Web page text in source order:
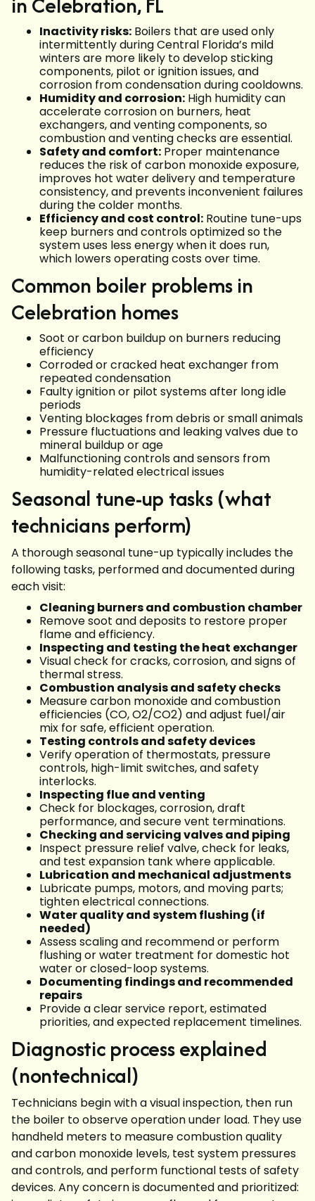
Inactivity risks: Boilers that are used only
intermittently during Central Florida’s mild
winters are more likely to develop sticking
components, pilot or ignition issues, and
corrosion from condensation during cooldowns.
Humidity and corrosion: High humidity can
accelerate corrosion on burners, heat
exchangers, and venting components, so
combustion and venting checks are essential.
Safety and comfort: Proper maintenance
reduces the risk of carbon monoxide exposure,
improves hot water delivery and temperature
consistency, and prevents inconvenient failures
during the colder months.
Efficiency and cost control: Routine tune-ups
keep burners and controls optimized so the
system uses less energy when it does run,
which lowers operating costs over time.
Common boiler problems in
Celebration homes
Soot or carbon buildup on burners reducing
efficiency
Corroded or cracked heat exchanger from
repeated condensation
Faulty ignition or pilot systems after long idle
periods
Venting blockages from debris or small animals
Pressure fluctuations and leaking valves due to
mineral buildup or age
Malfunctioning controls and sensors from
humidity-related electrical issues
Seasonal tune-up tasks (what
technicians perform)
A thorough seasonal tune-up typically includes the
following tasks, performed and documented during
each visit:
Cleaning burners and combustion chamber
Remove soot and deposits to restore proper
flame and efficiency.
Inspecting and testing the heat exchanger
Visual check for cracks, corrosion, and signs of
thermal stress.
Combustion analysis and safety checks
Measure carbon monoxide and combustion
efficiencies (CO, O2/CO2) and adjust fuel/air
mix for safe, efficient operation.
Testing controls and safety devices
Verify operation of thermostats, pressure
controls, high-limit switches, and safety
interlocks.
Inspecting flue and venting
Check for blockages, corrosion, draft
performance, and secure vent terminations.
Checking and servicing valves and piping
Inspect pressure relief valve, check for leaks,
and test expansion tank where applicable.
Lubrication and mechanical adjustments
Lubricate pumps, motors, and moving parts;
tighten electrical connections.
Water quality and system flushing (if
needed)
Assess scaling and recommend or perform
flushing or water treatment for domestic hot
water or closed-loop systems.
Documenting findings and recommended
repairs
Provide a clear service report, estimated
priorities, and expected replacement timelines.
Diagnostic process explained
(nontechnical)
Technicians begin with a visual inspection, then run
the boiler to observe operation under load. They use
handheld meters to measure combustion quality
and carbon monoxide levels, test system pressures
and controls, and perform functional tests of safety
devices. Any concern is documented and prioritized: